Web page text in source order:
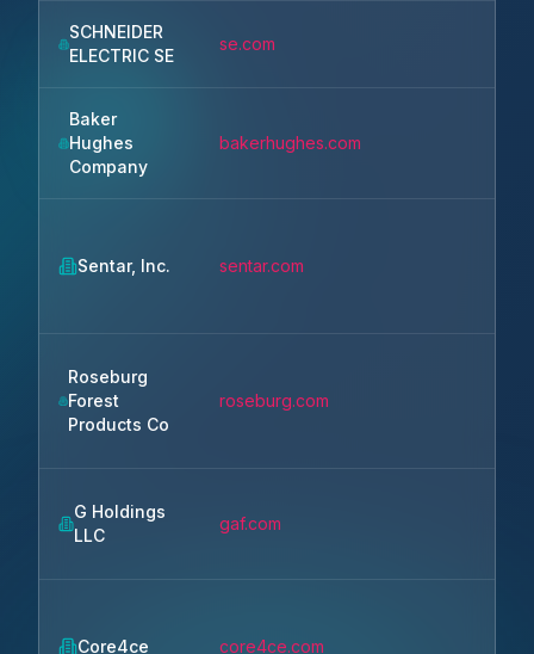
SCHNEIDER
ELECTRIC SE
se.com
Baker
Hughes
Company
bakerhughes.com
Sentar, Inc. sentar.com
Roseburg
Forest
Products Co
roseburg.com
G Holdings
LLC
gaf.com
Core4ce core4ce.com